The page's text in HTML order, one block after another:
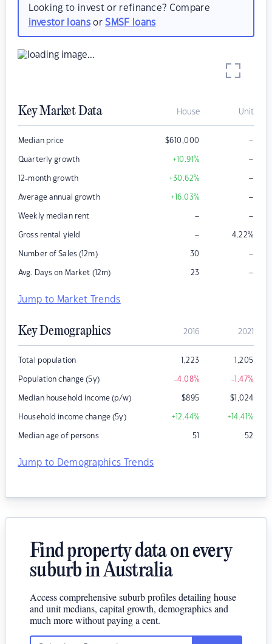
Looking to invest or refinance? Compare
investor loansorSMSF loans
Key Market Data House Unit
Median price $610,000 –
Quarterly growth +10.91% –
12-month growth +30.62% –
Average annual growth +16.03% –
Weekly median rent – –
Gross rental yield – 4.22%
Number of Sales (12m) 30 –
Avg. Days on Market (12m) 23 –
Jump to Market Trends
Key Demographics 2016 2021
Total population 1,223 1,205
Population change (5y) -4.08% -1.47%
Median household income (p/w) $895 $1,024
Household income change (5y) +12.44% +14.41%
Median age of persons 51 52
Jump to Demographics Trends
Find property data on every
suburb in Australia
Access comprehensive suburb profiles detailing house
and unit medians, capital growth, demographics and
much more without paying a cent.